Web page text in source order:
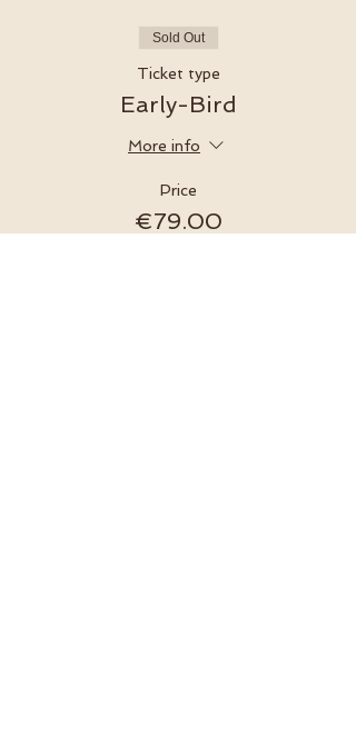
Sold Out
Ticket type
Early-Bird
More info
Price
€79.00